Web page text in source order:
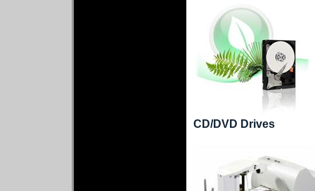
CD/DVD Drives